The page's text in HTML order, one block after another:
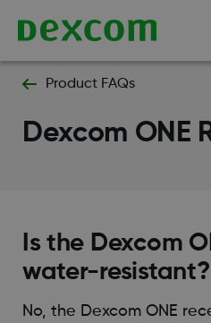
Product FAQs
Dexcom ONE
Is the Dexcom
water-resistant?
No, the Dexcom ONE